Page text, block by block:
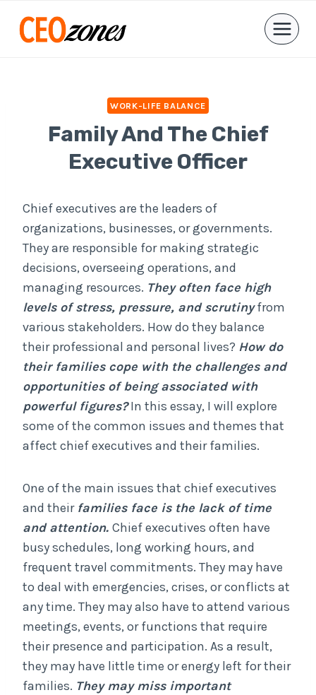
WORK-LIFE BALANCE
Family And The Chief
Executive Officer
Chief executives are the leaders of
organizations, businesses, or governments.
They are responsible for making strategic
decisions, overseeing operations, and
managing resources. They often face high
levels of stress, pressure, and scrutinyfrom
various stakeholders. How do they balance
their professional and personal lives? How do
their families cope with the challenges and
opportunities of being associated with
powerful figures?In this essay, I will explore
some of the common issues and themes that
affect chief executives and their families.
One of the main issues that chief executives
and their families face is the lack of time
and attention. Chief executives often have
busy schedules, long working hours, and
frequent travel commitments. They may have
to deal with emergencies, crises, or conflicts at
any time. They may also have to attend various
meetings, events, or functions that require
their presence and participation. As a result,
they may have little time or energy left for their
families. They may miss important